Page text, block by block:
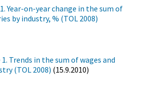
Year-on-year change in the sum of
by industry, % (TOL 2008)
Trends in the sum of wages and
(TOL 2008) (15.9.2010)